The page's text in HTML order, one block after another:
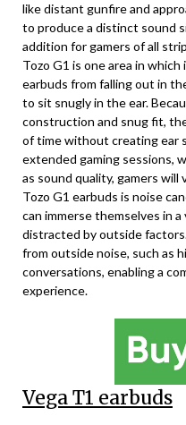
like distant gunfire and
to produce a distinct sound
addition for gamers of all
Tozo G1 is one area in
earbuds from falling out in
to sit snugly in the ear.
construction and snug fit,
of time without creating ear
extended gaming sessions,
as sound quality, gamers
Tozo G1 earbuds is noise
can immerse themselves in
distracted by outside
from outside noise, such as
conversations, enabling a
experience.
Vega T1 earbuds